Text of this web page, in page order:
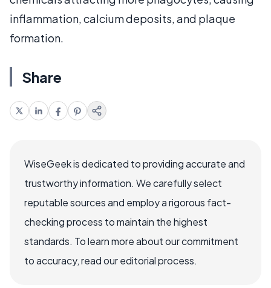
inflammation, calcium deposits, and plaque
formation.
Share
WiseGeek is dedicated to providing accurate and
trustworthy information. We carefully select
reputable sources and employ a rigorous fact-
checking process to maintain the highest
standards. To learn more about our commitment
to accuracy, read our editorial process.